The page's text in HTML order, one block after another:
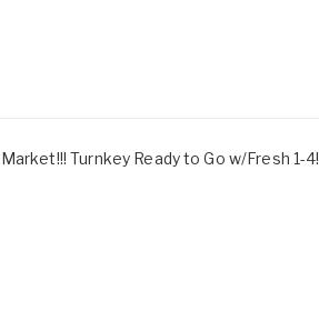
Turnkey Ready to Go w/Fresh 1-4!